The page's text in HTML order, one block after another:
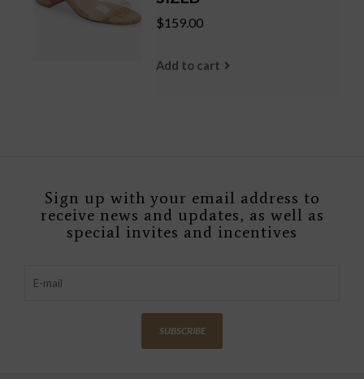
$159.00
Add to cart
Sign up with your email address to
receive news and updates, as well as
special invites and incentives
SUBSCRIBE